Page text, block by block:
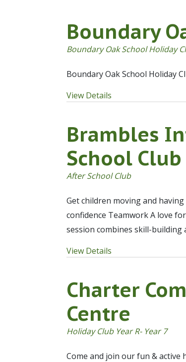
Boundary
Boundary Oak School Holiday
Boundary Oak School Holiday
View Details
Brambles
School Club
After School Club
Get children moving and
confidence Teamwork A love
session combines skill-building
View Details
Charter
Centre
Holiday Club Year R- Year 7
Come and join our fun & active